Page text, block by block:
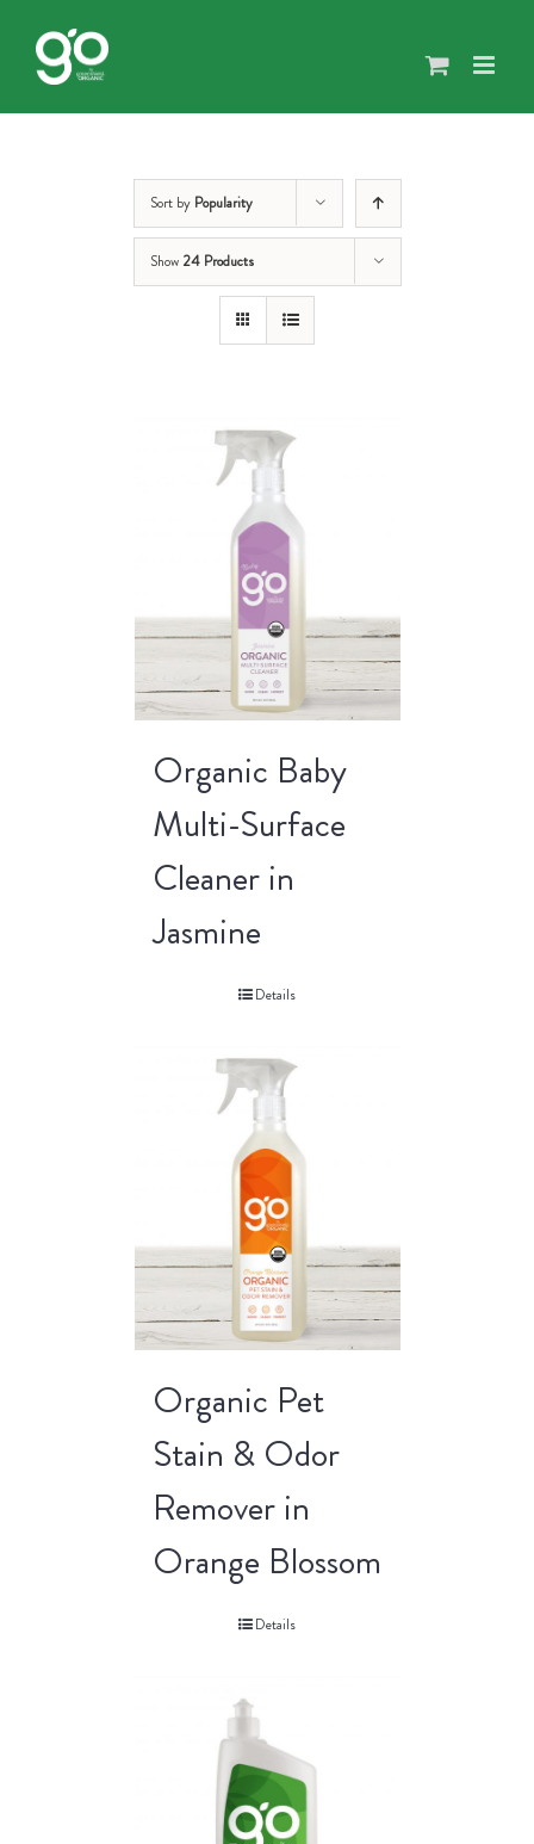
content
Sort by Popularity
Show 24 Products
Organic Baby
Multi-Surface
Cleaner in
Jasmine
Details
Organic Pet
Stain & Odor
Remover in
Orange Blossom
Details